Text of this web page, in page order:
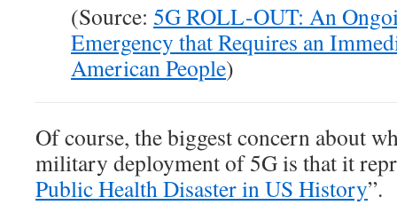
(Source: 5G ROLL-OUT: An
Emergency that Requires an
American People)
Of course, the biggest concern about
military deployment of 5G is that it
Public Health Disaster in US History”.